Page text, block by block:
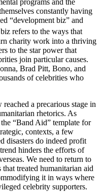
poor, North and South, the
programs and the
constantly having
“development biz” and
refers to the ways that
charity work into a thriving
to the star power that
join particular causes.
Brad Pitt, Bono, and
of celebrities who
a precarious stage in
rhetorics. As
“Band Aid” template for
contexts, a few
disasters do indeed profit
hinders the efforts of
We need to return to
treated humanitarian aid
it in ways where